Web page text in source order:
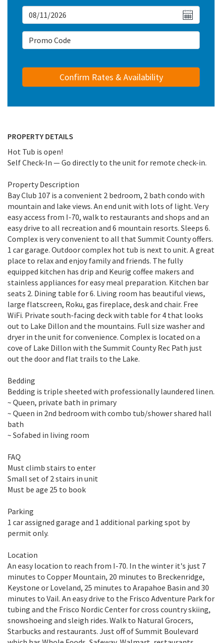
Departure Date
Arrival Date
PROPERTY DETAILS
Hot Tub is open!
Self Check-In — Go directly to the unit for remote check-in.
Property Description
Bay Club 107 is a convenient 2 bedroom, 2 bath condo with
mountain and lake views. An end unit with lots of light. Very
easy access from I-70, walk to restaurants and shops and an
easy drive to all recreation and 6 mountain resorts. Sleeps 6.
Complex is very convenient to all that Summit County offers.
1 car garage. Outdoor complex hot tub is next to unit. A great
place to relax and enjoy family and friends. The fully
equipped kitchen has drip and Keurig coffee makers and
stainless appliances for easy meal preparation. Kitchen bar
seats 2. Dining table for 6. Living room has beautiful views,
large flatscreen, Roku, gas fireplace, desk and chair. Free
WiFi. Private south-facing deck with table for 4 that looks
out to Lake Dillon and the mountains. Full size washer and
dryer in the unit for convenience. Complex is located on a
cove of Lake Dillon with the Summit County Rec Path just
out the door and flat trails to the Lake.
Bedding
Bedding is triple sheeted with professionally laundered linen.
~ Queen, private bath in primary
~ Queen in 2nd bedroom with combo tub/shower shared hall
bath
~ Sofabed in living room
FAQ
Must climb stairs to enter
Small set of 2 stairs in unit
Must be age 25 to book
Parking
1 car assigned garage and 1 additional parking spot by
permit only.
Location
An easy location to reach from I-70. In the winter it's just 7
minutes to Copper Mountain, 20 minutes to Breckenridge,
Keystone or Loveland, 25 minutes to Arapahoe Basin and 30
minutes to Vail. An easy drive to the Frisco Adventure Park for
tubing and the Frisco Nordic Center for cross country skiing,
snowshoeing and sleigh rides. Walk to Natural Grocers,
Starbucks and restaurants. Just off of Summit Boulevard